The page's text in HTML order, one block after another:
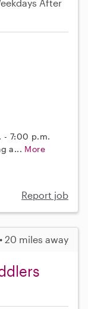
After
- 7:00 p.m.
a... More
Report job
20 miles away